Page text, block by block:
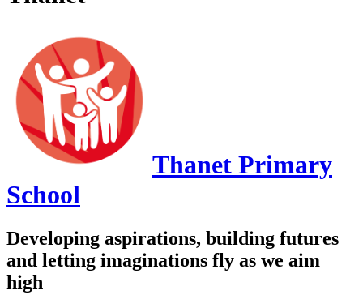
Thanet Primary
School
Developing aspirations, building futures
and letting imaginations fly as we aim
high